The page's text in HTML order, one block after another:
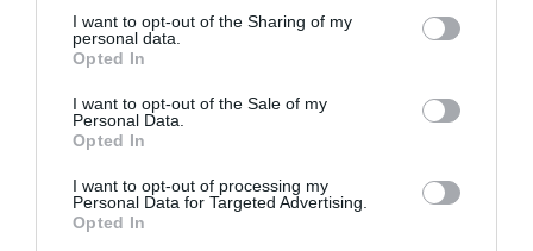
I want to opt-out of the Sharing of my
personal data.
Opted In
I want to opt-out of the Sale of my
Personal Data.
Opted In
I want to opt-out of processing my
Personal Data for Targeted Advertising.
Opted In